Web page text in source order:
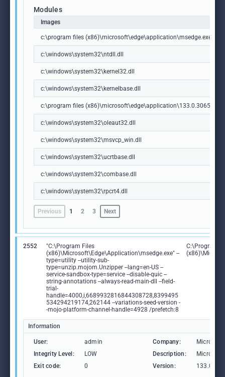
Modules
Images
c:\program files (x86)\microsoft\edge\application\msedge.exe
c:\windows\system32\ntdll.dll
c:\windows\system32\kernel32.dll
c:\windows\system32\kernelbase.dll
c:\program files
c:\windows\system32\oleaut32.dll
c:\windows\system32\msvcp_win.dll
c:\windows\system32\ucrtbase.dll
c:\windows\system32\combase.dll
c:\windows\system32\rpcrt4.dll
Previous 1 2 3 Next
2552
"C:\Program Files
(x86)\Microsoft\Edge\Application\msedge.exe" --
type=utility --utility-sub-
type=unzip.mojom.Unzipper --lang=en-US --
service-sandbox-type=service --disable-quic --
string-annotations --always-read-main-dll --field-
trial-
handle=4000,i,6689932816844308728,8399495
534294219174,262144 --variations-seed-version -
-mojo-platform-channel-handle=4928 /prefetch:8
C:\Program
Information
User: admin Company:
Microsoft
Integrity Level:
LOW Description:
Microsoft
Exit code:
0 Version: